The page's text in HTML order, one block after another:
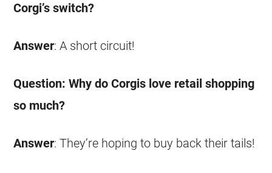
Corgi’s switch?
Answer: A short circuit!
Question: Why doCorgis love retail shopping
so much?
Answer: They’re hoping to buy back their tails!